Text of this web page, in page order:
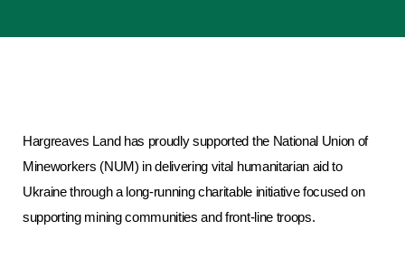
Hargreaves Land has proudly supported the National Union of
Mineworkers (NUM) in delivering vital humanitarian aid to
Ukraine through a long-running charitable initiative focused on
supporting mining communities and front-line troops.